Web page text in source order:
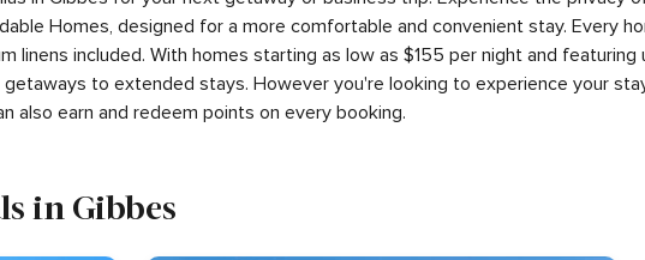
Homes, designed for a more comfortable and convenient stay. Every
linens included. With homes starting as low as $155 per night and
to extended stays. However you're looking to experience your
also earn and redeem points on every booking.
in Gibbes